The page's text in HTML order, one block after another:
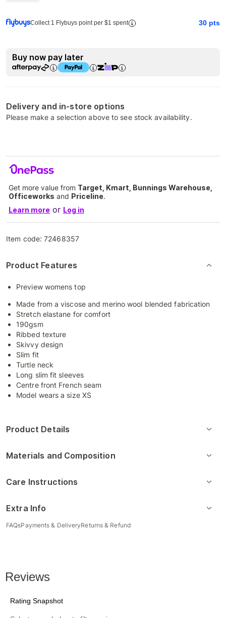
Collect 1 Flybuys point per $1 spent 30 pts
Buy now pay later
Delivery and in-store options
Please make a selection above to see stock availability.
Get more value from Target, Kmart, Bunnings Warehouse,
Officeworks and Priceline.
Learn more or Log in
Item code:72468357
Product Features
Preview womens top
Made from a viscose and merino wool blended fabrication
Stretch elastane for comfort
190gsm
Ribbed texture
Skivvy design
Slim fit
Turtle neck
Long slim fit sleeves
Centre front French seam
Model wears a size XS
Product Details
Materials and Composition
Care Instructions
Extra Info
FAQsPayments & DeliveryReturns & Refund